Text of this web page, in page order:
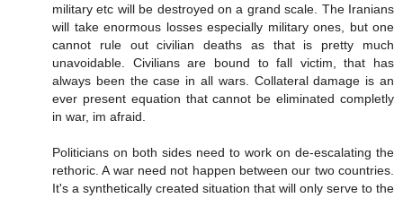
military etc will be destroyed on a grand scale. The Iranians
will take enormous losses especially military ones, but one
cannot rule out civilian deaths as that is pretty much
unavoidable. Civilians are bound to fall victim, that has
always been the case in all wars. Collateral damage is an
ever present equation that cannot be eliminated completly
in war, im afraid.
Politicians on both sides need to work on de-escalating the
rethoric. A war need not happen between our two countries.
It's a synthetically created situation that will only serve to the